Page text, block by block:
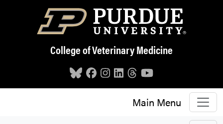
Skip to main content
College of Veterinary Medicine
Main Menu